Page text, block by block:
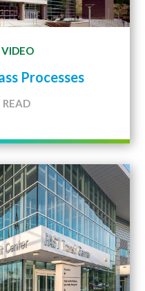
VIDEO
Processes